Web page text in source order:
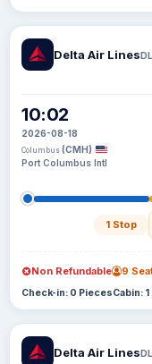
Delta Air Lines
10:02
2026-08-18
Columbus (CMH)
Port Columbus Intl
1 Stop
Non Refundable 9
Check-in: 0 PiecesCabin:
Delta Air Lines